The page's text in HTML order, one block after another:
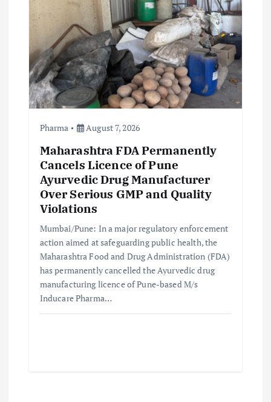
Pharma August 7, 2026
Maharashtra FDA Permanently
Cancels Licence of Pune
Ayurvedic Drug Manufacturer
Over Serious GMP and Quality
Violations
Mumbai/Pune: In a major regulatory enforcement
action aimed at safeguarding public health, the
Maharashtra Food and Drug Administration (FDA)
has permanently cancelled the Ayurvedic drug
manufacturing licence of Pune-based M/s
Inducare Pharma…